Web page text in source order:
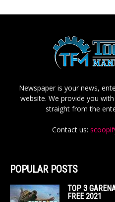
Newspaper is your news,
website. We provide you
straight from the
Contact us:
POPULAR POSTS
TOP 3
FREE 2021